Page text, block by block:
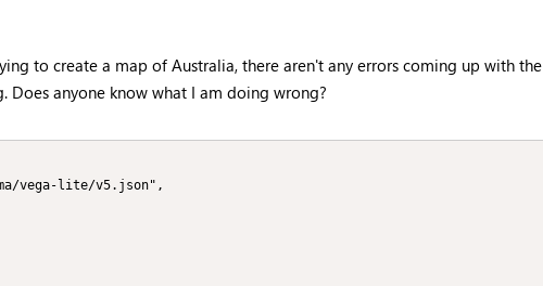
to create a map of Australia, there aren't any errors coming up with the
anyone know what I am doing wrong?